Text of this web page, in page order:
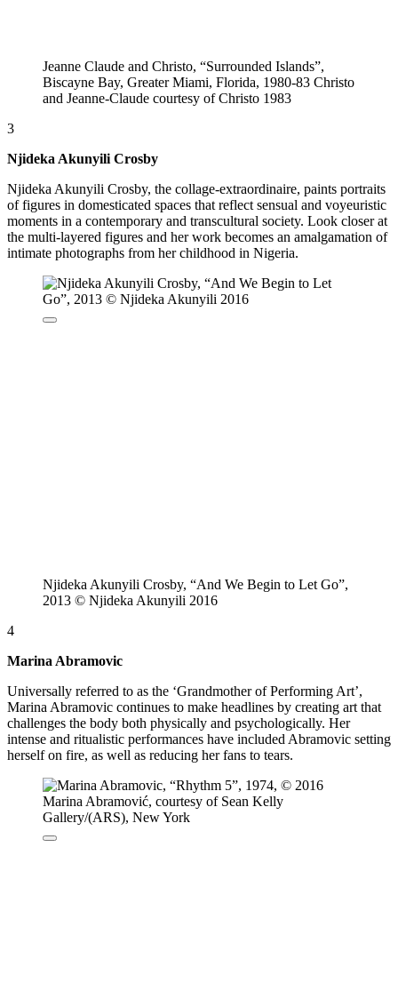
Jeanne Claude and Christo, “Surrounded Islands”,
Biscayne Bay, Greater Miami, Florida, 1980-83 Christo
and Jeanne-Claude courtesy of Christo 1983
3
Njideka Akunyili Crosby
Njideka Akunyili Crosby, the collage-extraordinaire, paints portraits
of figures in domesticated spaces that reflect sensual and voyeuristic
moments in a contemporary and transcultural society. Look closer at
the multi-layered figures and her work becomes an amalgamation of
intimate photographs from her childhood in Nigeria.
Njideka Akunyili Crosby, “And We Begin to Let Go”,
2013 © Njideka Akunyili 2016
4
Marina Abramovic
Universally referred to as the ‘Grandmother of Performing Art’,
Marina Abramovic continues to make headlines by creating art that
challenges the body both physically and psychologically. Her
intense and ritualistic performances have included Abramovic setting
herself on fire, as well as reducing her fans to tears.